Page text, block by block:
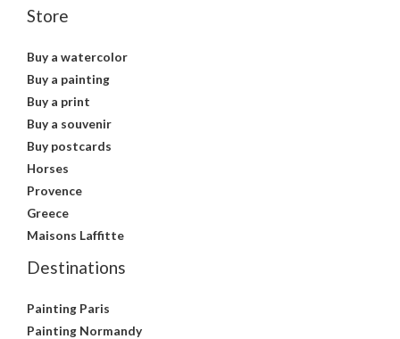
Store
Buy a watercolor
Buy a painting
Buy a print
Buy a souvenir
Buy postcards
Horses
Provence
Greece
Maisons Laffitte
Destinations
Painting Paris
Painting Normandy